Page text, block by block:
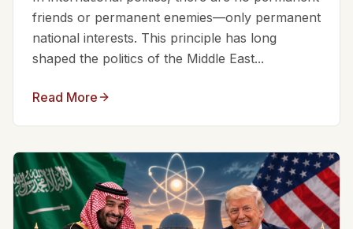
friends or permanent enemies—only permanent
national interests. This principle has long
shaped the politics of the Middle East...
Read More